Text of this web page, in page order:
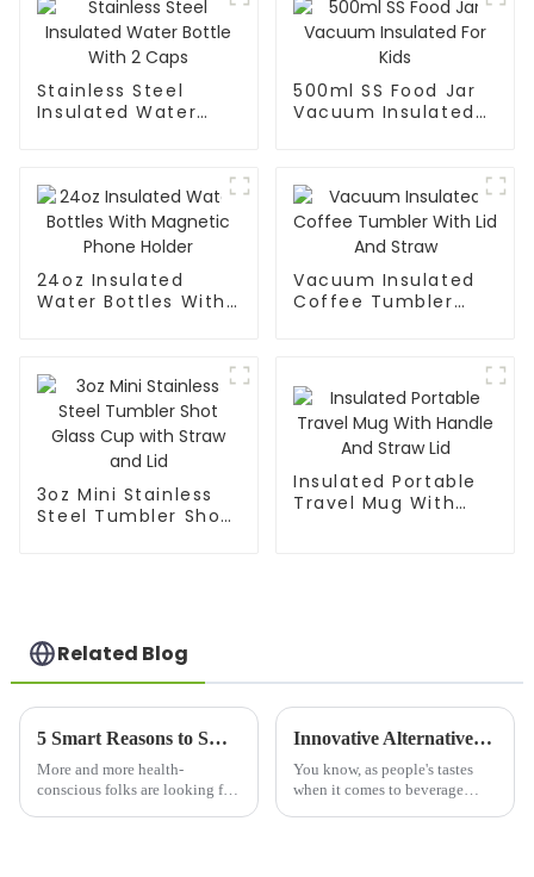
Stainless Steel
Insulated Water
500ml SS Food Jar
Vacuum Insulated
24oz Insulated
Water Bottles With
Vacuum Insulated
Coffee Tumbler
3oz Mini Stainless
Steel Tumbler Shot
Insulated Portable
Travel Mug With
Related Blog
5 Smart Reasons to Switch to a Copper Bottle for Health and Sustainability
More and more health-
conscious folks are looking for
Innovative Alternatives to the Double Wall Mug for Your Beverage Enjoyment
You know, as people's tastes
when it comes to beverage